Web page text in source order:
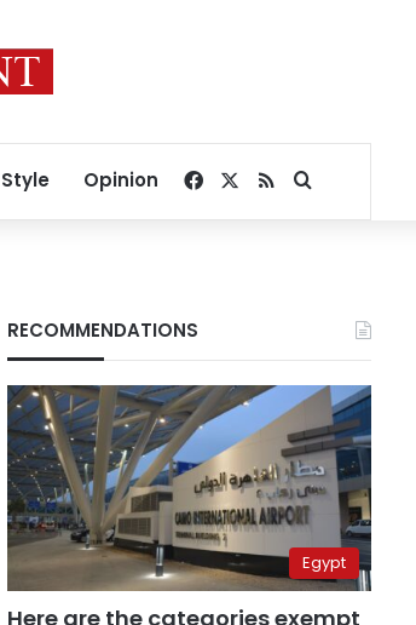
Opinion Facebook
RSSSearch for
RECOMMENDATIONS
Egypt
Here are the categories exempt